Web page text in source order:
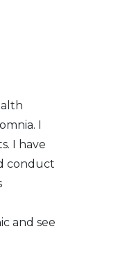
I
I have
conduct
and see